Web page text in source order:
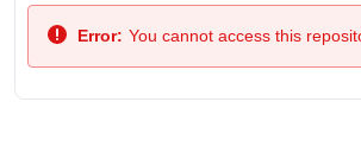
Error: You cannot access this